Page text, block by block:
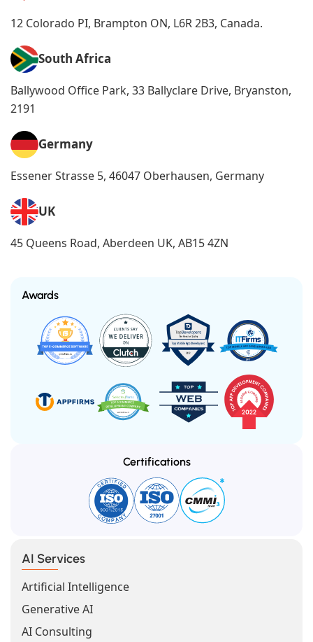
12 Colorado PI, Brampton ON, L6R 2B3, Canada.
South Africa
Ballywood Office Park, 33 Ballyclare Drive, Bryanston,
2191
Germany
Essener Strasse 5, 46047 Oberhausen, Germany
UK
45 Queens Road, Aberdeen UK, AB15 4ZN
Awards
Certifications
AI Services
Artificial Intelligence
Generative AI
AI Consulting